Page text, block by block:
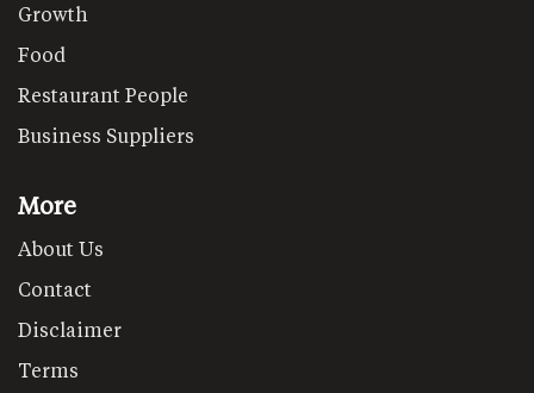
Growth
Food
Restaurant People
Business Suppliers
More
About Us
Contact
Disclaimer
Terms